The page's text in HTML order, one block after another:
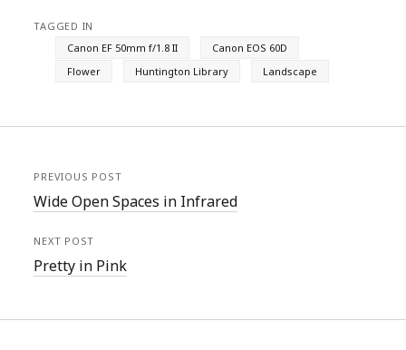
TAGGED IN
Canon EF 50mm f/1.8 II
Canon EOS 60D
Flower
Huntington Library Landscape
PREVIOUS POST
Wide Open Spaces in Infrared
NEXT POST
Pretty in Pink